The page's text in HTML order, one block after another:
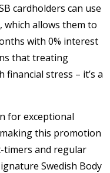
cardholders can use
which allows them to
with 0% interest
that treating
financial stress – it’s a
for exceptional
this promotion
and regular
Swedish Body